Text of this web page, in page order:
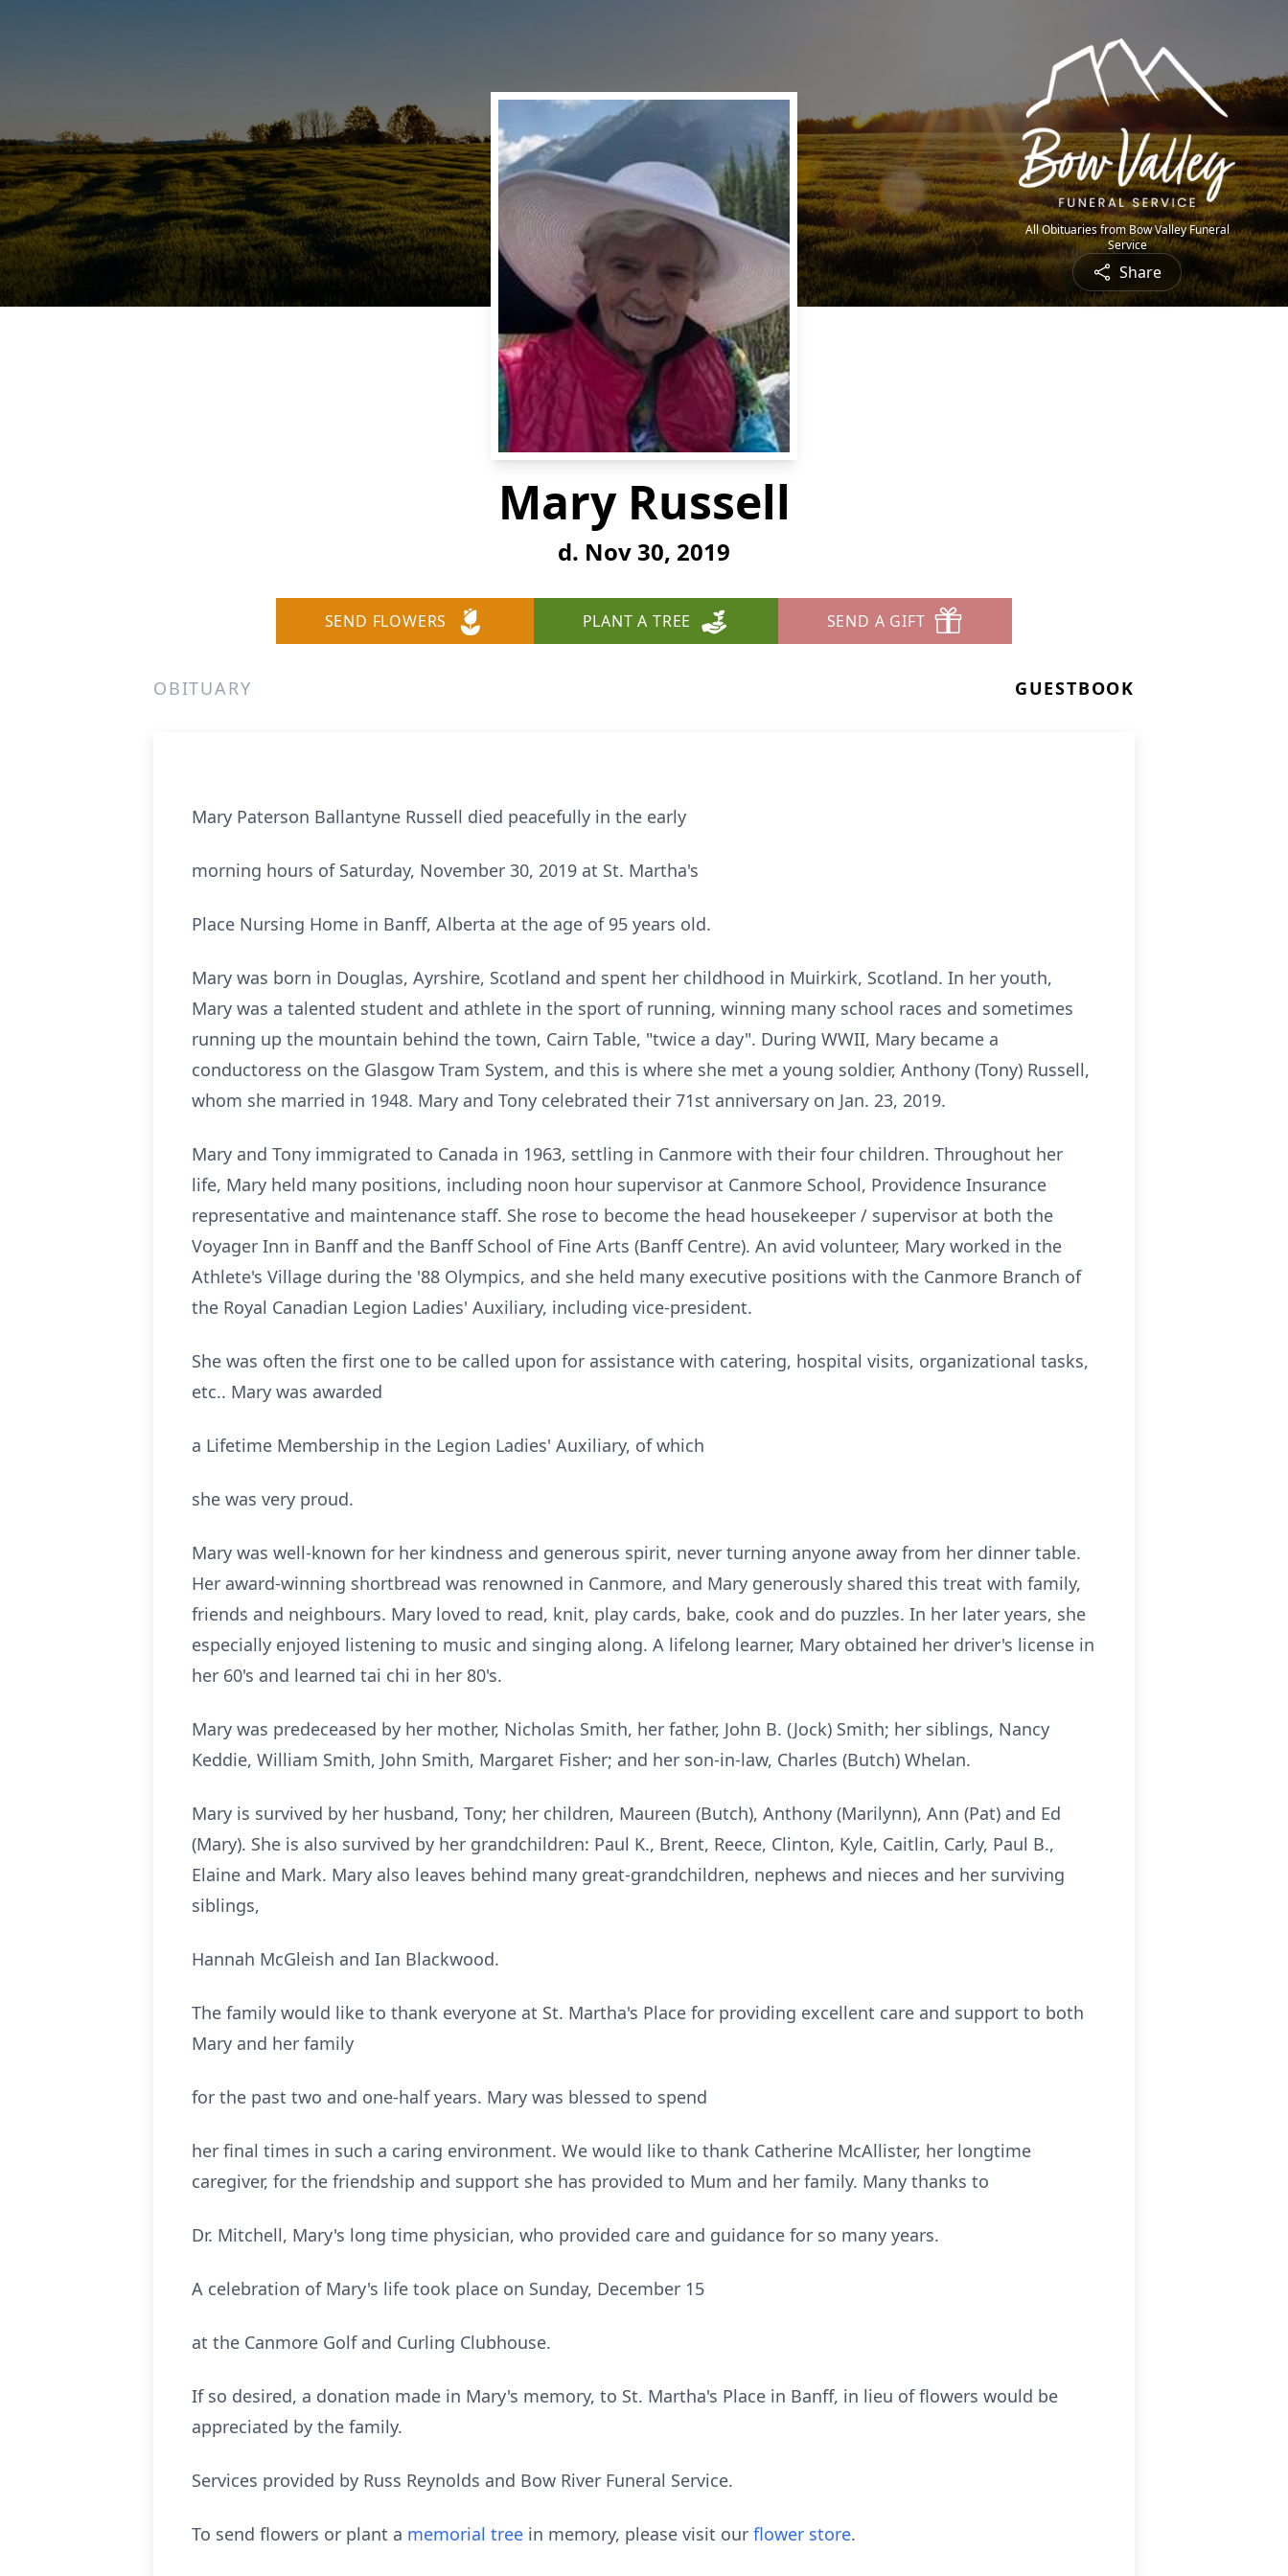
All Obituaries from Bow Valley Funeral
Service
Share
Mary Russell
d. Nov 30, 2019
SEND FLOWERS PLANT A TREE SEND A GIFT
OBITUARY GUESTBOOK
Mary Paterson Ballantyne Russell died peacefully in the early
morning hours of Saturday, November 30, 2019 at St. Martha's
Place Nursing Home in Banff, Alberta at the age of 95 years old.
Mary was born in Douglas, Ayrshire, Scotland and spent her childhood in Muirkirk, Scotland. In her youth,
Mary was a talented student and athlete in the sport of running, winning many school races and sometimes
running up the mountain behind the town, Cairn Table, "twice a day". During WWII, Mary became a
conductoress on the Glasgow Tram System, and this is where she met a young soldier, Anthony (Tony) Russell,
whom she married in 1948. Mary and Tony celebrated their 71st anniversary on Jan. 23, 2019.
Mary and Tony immigrated to Canada in 1963, settling in Canmore with their four children. Throughout her
life, Mary held many positions, including noon hour supervisor at Canmore School, Providence Insurance
representative and maintenance staff. She rose to become the head housekeeper / supervisor at both the
Voyager Inn in Banff and the Banff School of Fine Arts (Banff Centre). An avid volunteer, Mary worked in the
Athlete's Village during the '88 Olympics, and she held many executive positions with the Canmore Branch of
the Royal Canadian Legion Ladies' Auxiliary, including vice-president.
She was often the first one to be called upon for assistance with catering, hospital visits, organizational tasks,
etc.. Mary was awarded
a Lifetime Membership in the Legion Ladies' Auxiliary, of which
she was very proud.
Mary was well-known for her kindness and generous spirit, never turning anyone away from her dinner table.
Her award-winning shortbread was renowned in Canmore, and Mary generously shared this treat with family,
friends and neighbours. Mary loved to read, knit, play cards, bake, cook and do puzzles. In her later years, she
especially enjoyed listening to music and singing along. A lifelong learner, Mary obtained her driver's license in
her 60's and learned tai chi in her 80's.
Mary was predeceased by her mother, Nicholas Smith, her father, John B. (Jock) Smith; her siblings, Nancy
Keddie, William Smith, John Smith, Margaret Fisher; and her son-in-law, Charles (Butch) Whelan.
Mary is survived by her husband, Tony; her children, Maureen (Butch), Anthony (Marilynn), Ann (Pat) and Ed
(Mary). She is also survived by her grandchildren: Paul K., Brent, Reece, Clinton, Kyle, Caitlin, Carly, Paul B.,
Elaine and Mark. Mary also leaves behind many great-grandchildren, nephews and nieces and her surviving
siblings,
Hannah McGleish and Ian Blackwood.
The family would like to thank everyone at St. Martha's Place for providing excellent care and support to both
Mary and her family
for the past two and one-half years. Mary was blessed to spend
her final times in such a caring environment. We would like to thank Catherine McAllister, her longtime
caregiver, for the friendship and support she has provided to Mum and her family. Many thanks to
Dr. Mitchell, Mary's long time physician, who provided care and guidance for so many years.
A celebration of Mary's life took place on Sunday, December 15
at the Canmore Golf and Curling Clubhouse.
If so desired, a donation made in Mary's memory, to St. Martha's Place in Banff, in lieu of flowers would be
appreciated by the family.
Services provided by Russ Reynolds and Bow River Funeral Service.
To send flowers or plant a memorial tree in memory, please visit our flower store.